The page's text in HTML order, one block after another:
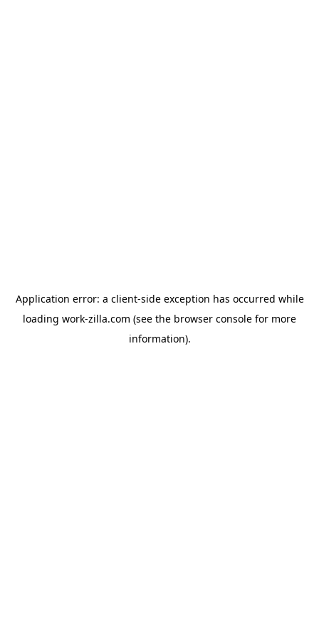
Application error: a client-side exception has occurred while
loading work-zilla.com (see the browser console for more
information).